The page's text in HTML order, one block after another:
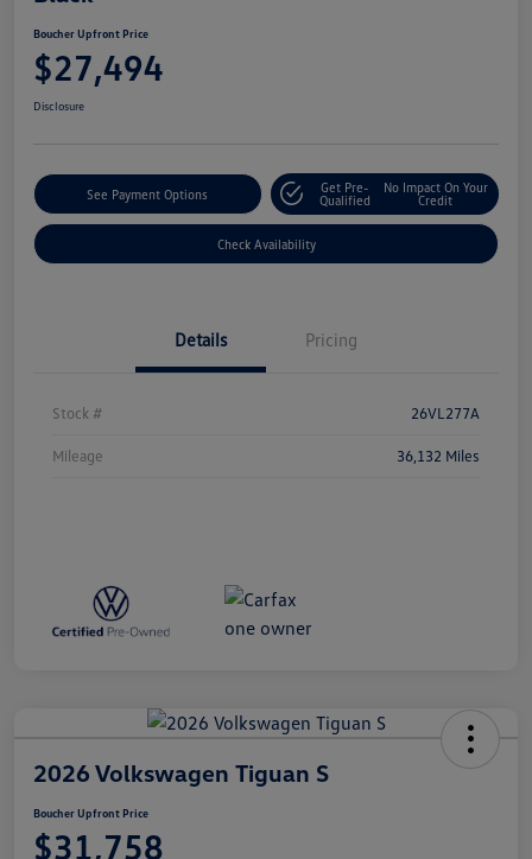
Boucher Upfront Price
$27,494
Disclosure
See Payment Options
Get Pre-
Qualified
No Impact On Your
Credit
Check Availability
Details Pricing
Stock # 26VL277A
Mileage 36,132 Miles
2026 Volkswagen Tiguan S
Boucher Upfront Price
$31,758